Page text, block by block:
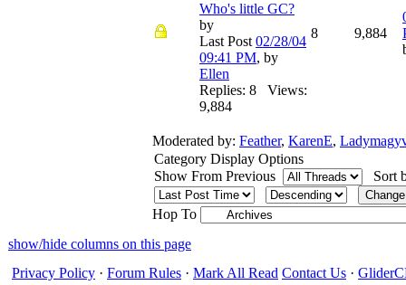
Who's little GC?
by
Last Post 02/28/04
09:41 PM, by
Ellen
Replies: 8 Views:
9,884
8 9,884
Moderated by: Feather, KarenE,
Category Display Options
Show From Previous
Sort
Hop To
show/hide columns on this page
Privacy Policy · Forum Rules · Mark All Read Contact Us ·